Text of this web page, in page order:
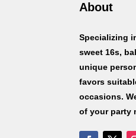
About
Specializing
sweet 16s,
unique
favors
occasions.
of your party